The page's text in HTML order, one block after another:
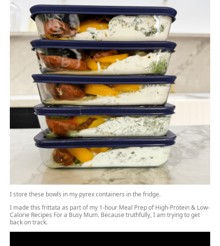
I store these bowls in my pyrex containers in the fridge.
I made this frittata as part of my 1-hour Meal Prep of High-Protein & Low-
Calorie Recipes For a Busy Mum. Because truthfully, I am trying to get
back on track.